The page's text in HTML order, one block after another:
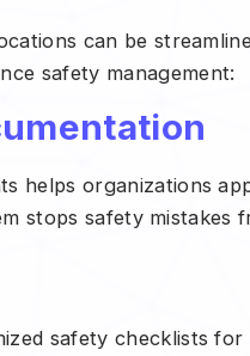
can be
safety management:
helps organizations
stops safety mistakes
safety checklists